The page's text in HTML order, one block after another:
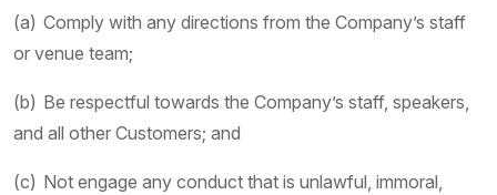
(a) Comply with any directions from the Company’s staff
or venue team;
(b) Be respectful towards the Company’s staff, speakers,
and all other Customers; and
(c) Not engage any conduct that is unlawful, immoral,